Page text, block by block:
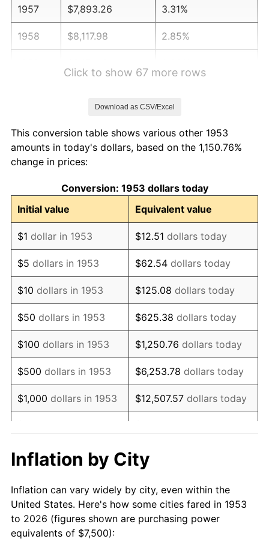
1957 $7,893.26 3.31%
1958 $8,117.98 2.85%
1962 $8,483.15 1.00%
1963
1964 $8,707.87 1.31%
1965 $8,848.31 1.61%
1966 $9,101.12 2.86%
1967 $9,382.02 3.09%
1968 $9,775.28 4.19%
1969 $10,308.99 5.46%
1970 $10,898.88 5.72%
1971 $11,376.40 4.38%
1972 $11,741.57 3.21%
1974 $13,848.31
1975 $15,112.36 9.13%
1976 $15,983.15 5.76%
Click to show 67 more rows
Download as CSV/Excel
This conversion table shows various other 1953
amounts in today's dollars, based on the 1,150.76%
change in prices:
Conversion: 1953 dollars today
Initial value
Equivalent value
$1 dollar in 1953 $12.51 dollars today
$5 dollars in 1953 $62.54 dollars today
$10 dollars in 1953 $125.08 dollars today
$50 dollars in 1953 $625.38 dollars today
$100 dollars in 1953 $1,250.76 dollars today
$500 dollars in 1953 $6,253.78 dollars today
$1,000 dollars in 1953 $12,507.57 dollars today
$10,000 dollars in
1953
$125,075.66
today
$50,000dollars in
1953
$625,378.28dollars
today
$100,000 dollars in
Inflation by City
Inflation can vary widely by city, even within the
United States. Here's how some cities fared in 1953
to 2026 (figures shown are purchasing power
equivalents of $7,500):